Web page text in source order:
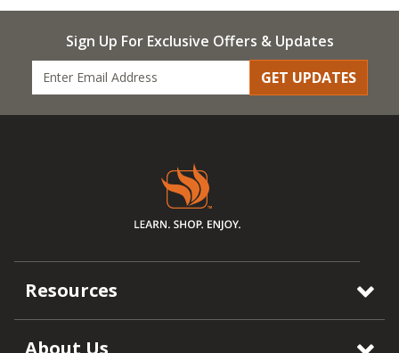
Sign Up For Exclusive Offers & Updates
GET UPDATES
Resources
About Us